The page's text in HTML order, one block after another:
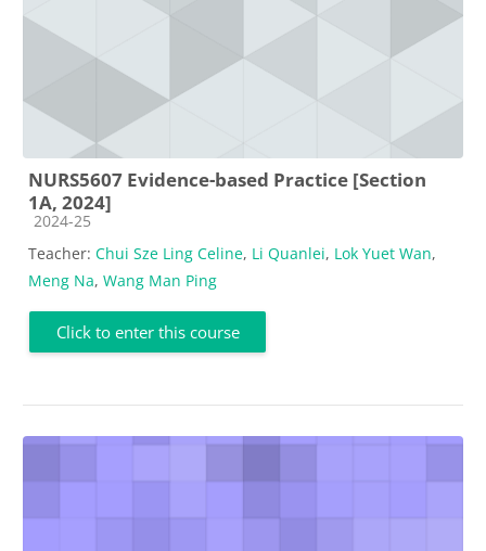
NURS5607 Evidence-based Practice [Section
1A, 2024]
Course category
2024-25
Teacher: Chui Sze Ling Celine, Li Quanlei, Lok Yuet Wan,
Meng Na, Wang Man Ping
Click to enter this course